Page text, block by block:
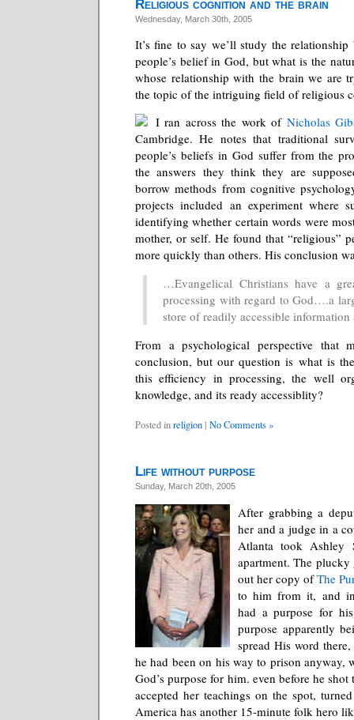
Religious cognition and the brain
Wednesday, March 30th, 2005
It’s fine to say we’ll study the
people’s belief in God, but what is the
whose relationship with the brain we are
the topic of the intriguing field of religious
I ran across the work of Nicholas
Cambridge. He notes that traditional
people’s beliefs in God suffer from the
the answers they think they are
borrow methods from cognitive
projects included an experiment where
identifying whether certain words were
mother, or self. He found that “religious”
more quickly than others. His conclusion
…Evangelical Christians have a
processing with regard to God….a
store of readily accessible information
From a psychological perspective that
conclusion, but our question is what is
this efficiency in processing, the well
knowledge, and its ready accessiblity?
Posted inreligion | No Comments »
Life without purpose
Sunday, March 20th, 2005
After grabbing a
her and a judge in a
Atlanta took Ashley
apartment. The
out her copy ofThe
to him from it, and
had a purpose for
purpose apparently
spread His word
he had been on his way to prison anyway,
God’s purpose for him. even before he
accepted her teachings on the spot,
America has another 15-minute folk hero